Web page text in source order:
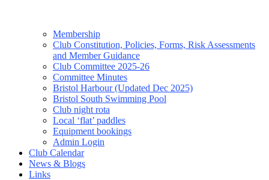
Membership
Club Constitution, Policies, Forms, Risk Assessments
and Member Guidance
Club Committee 2025-26
Committee Minutes
Bristol Harbour (Updated Dec 2025)
Bristol South Swimming Pool
Club night rota
Local ‘flat’ paddles
Equipment bookings
Admin Login
Club Calendar
News & Blogs
Links